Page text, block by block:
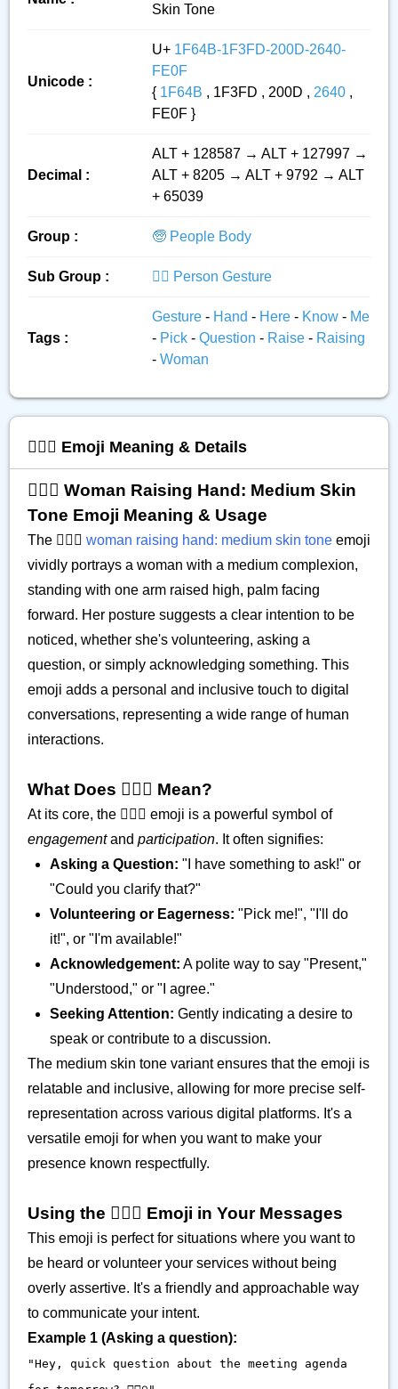
Skin Tone
Unicode :
U+ 1F64B-1F3FD-200D-2640-
FE0F
{ 1F64B , 1F3FD , 200D , 2640 ,
FE0F }
Decimal :
ALT + 128587 → ALT + 127997 →
ALT + 8205 → ALT + 9792 → ALT
+ 65039
Group : 🧓 People Body
Sub Group : 🙅‍♂️ Person Gesture
Tags :
Gesture - Hand - Here - Know - Me
- Pick - Question - Raise - Raising
- Woman
🙋🏽‍♀️ Emoji Meaning & Details
🙋🏽‍♀️ Woman Raising Hand: Medium Skin
Tone Emoji Meaning & Usage
The 🙋🏽‍♀️ woman raising hand: medium skin tone emoji
vividly portrays a woman with a medium complexion,
standing with one arm raised high, palm facing
forward. Her posture suggests a clear intention to be
noticed, whether she's volunteering, asking a
question, or simply acknowledging something. This
emoji adds a personal and inclusive touch to digital
conversations, representing a wide range of human
interactions.
What Does 🙋🏽‍♀️ Mean?
At its core, the 🙋🏽‍♀️ emoji is a powerful symbol of
engagementand participation. It often signifies:
Asking a Question: "I have something to ask!" or
"Could you clarify that?"
Volunteering or Eagerness: "Pick me!", "I'll do
it!", or "I'm available!"
Acknowledgement: A polite way to say "Present,"
"Understood," or "I agree."
Seeking Attention: Gently indicating a desire to
speak or contribute to a discussion.
The medium skin tone variant ensures that the emoji is
relatable and inclusive, allowing for more precise self-
representation across various digital platforms. It's a
versatile emoji for when you want to make your
presence known respectfully.
Using the 🙋🏽‍♀️ Emoji in Your Messages
This emoji is perfect for situations where you want to
be heard or volunteer your services without being
overly assertive. It's a friendly and approachable way
to communicate your intent.
Example 1 (Asking a question):
"Hey, quick question about the meeting agenda